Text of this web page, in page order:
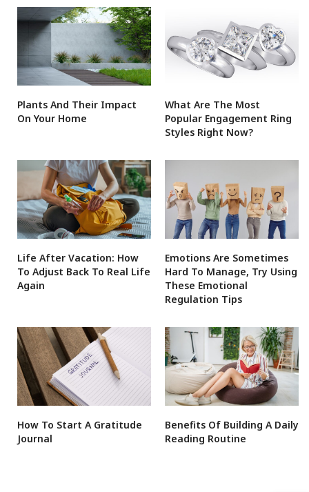
Plants And Their Impact
On Your Home
What Are The Most
Popular Engagement Ring
Styles Right Now?
Life After Vacation: How
To Adjust Back To Real Life
Again
Emotions Are Sometimes
Hard To Manage, Try Using
These Emotional
Regulation Tips
How To Start A Gratitude
Journal
Benefits Of Building A Daily
Reading Routine